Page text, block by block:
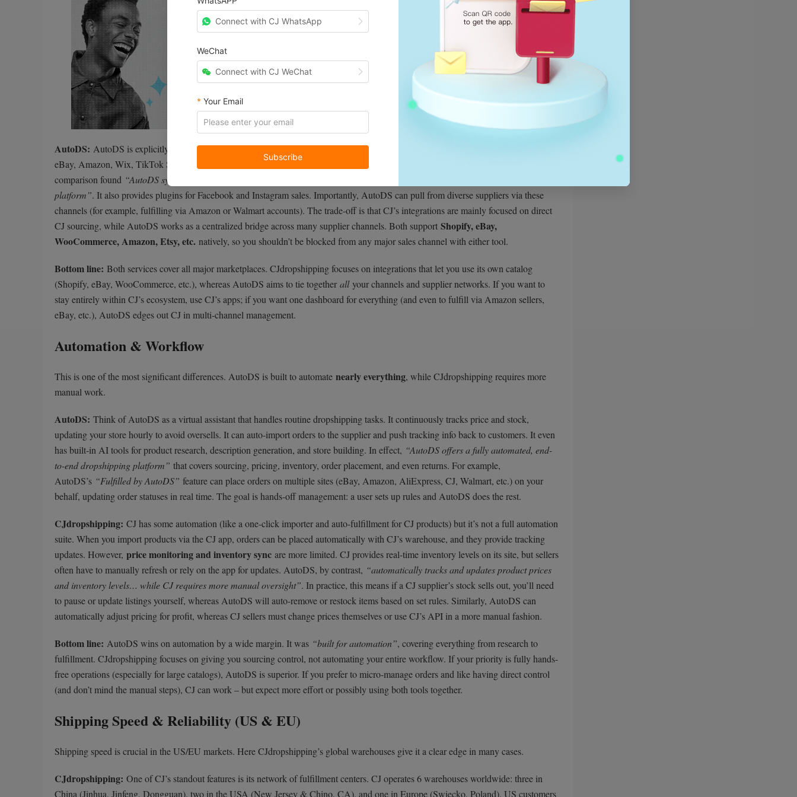
AutoDS: AutoDS is explicitly built as a multi-platform dropshipping hub. It offersone-click syncing
eBay, Amazon, Wix, TikTok Shop, and more. With AutoDS you manage multiple stores from a single dashboard. In fact, one
comparison found “AutoDS syncs data automatically across platforms like Shopify, eBay, and WooCommerce — all from a single
platform”. It also provides plugins for Facebook and Instagram sales. Importantly, AutoDS can pull from diverse suppliers via these
channels (for example, fulfilling via Amazon or Walmart accounts). The trade-off is that CJ’s integrations are mainly focused on direct
CJ sourcing, while AutoDS works as a centralized bridge across many supplier channels. Both support Shopify, eBay,
WooCommerce, Amazon, Etsy, etc. natively, so you shouldn’t be blocked from any major sales channel with either tool.
Bottom line: Both services cover all major marketplaces. CJdropshipping focuses on integrations that let you use its own catalog
(Shopify, eBay, WooCommerce, etc.), whereas AutoDS aims to tie together allyour channels and supplier networks. If you want to
stay entirely within CJ’s ecosystem, use CJ’s apps; if you want one dashboard for everything (and even to fulfill via Amazon sellers,
eBay, etc.), AutoDS edges out CJ in multi-channel management.
Automation & Workflow
This is one of the most significant differences. AutoDS is built to automate nearly everything, while CJdropshipping requires more
manual work.
AutoDS: Think of AutoDS as a virtual assistant that handles routine dropshipping tasks. It continuously tracks price and stock,
updating your store hourly to avoid oversells. It can auto-import orders to the supplier and push tracking info back to customers. It even
has built-in AI tools for product research, description generation, and store building. In effect, “AutoDS offers a fully automated, end-
to-end dropshipping platform” that covers sourcing, pricing, inventory, order placement, and even returns. For example,
AutoDS’s “Fulfilled by AutoDS” feature can place orders on multiple sites (eBay, Amazon, AliExpress, CJ, Walmart, etc.) on your
behalf, updating order statuses in real time. The goal is hands-off management: a user sets up rules and AutoDS does the rest.
CJdropshipping: CJ has some automation (like a one-click importer and auto-fulfillment for CJ products) but it’s not a full automation
suite. When you import products via the CJ app, orders can be placed automatically with CJ’s warehouse, and they provide tracking
updates. However, price monitoring and inventory sync are more limited. CJ provides real-time inventory levels on its site, but sellers
often have to manually refresh or rely on the app for updates. AutoDS, by contrast, “automatically tracks and updates product prices
and inventory levels… while CJ requires more manual oversight”. In practice, this means if a CJ supplier’s stock sells out, you’ll need
to pause or update listings yourself, whereas AutoDS will auto-remove or restock items based on set rules. Similarly, AutoDS can
automatically adjust pricing for profit, whereas CJ sellers must change prices themselves or use CJ’s API in a more manual fashion.
Bottom line: AutoDS wins on automation by a wide margin. It was “built for automation”, covering everything from research to
fulfillment. CJdropshipping focuses on giving you sourcing control, not automating your entire workflow. If your priority is fully hands-
free operations (especially for large catalogs), AutoDS is superior. If you prefer to micro-manage orders and like having direct control
(and don’t mind the manual steps), CJ can work – but expect more effort or possibly using both tools together.
Shipping Speed & Reliability (US & EU)
Shipping speed is crucial in the US/EU markets. Here CJdropshipping’s global warehouses give it a clear edge in many cases.
CJdropshipping: One of CJ’s standout features is its network of fulfillment centers. CJ operates 6 warehouses worldwide: three in
China (Jinhua, Jinfeng, Dongguan), two in the USA (New Jersey & Chino, CA), and one in Europe (Swiecko, Poland). US customers
Connect with CJ WhatsApp
WeChat
Connect with CJ WeChat
* Your Email
Subscribe